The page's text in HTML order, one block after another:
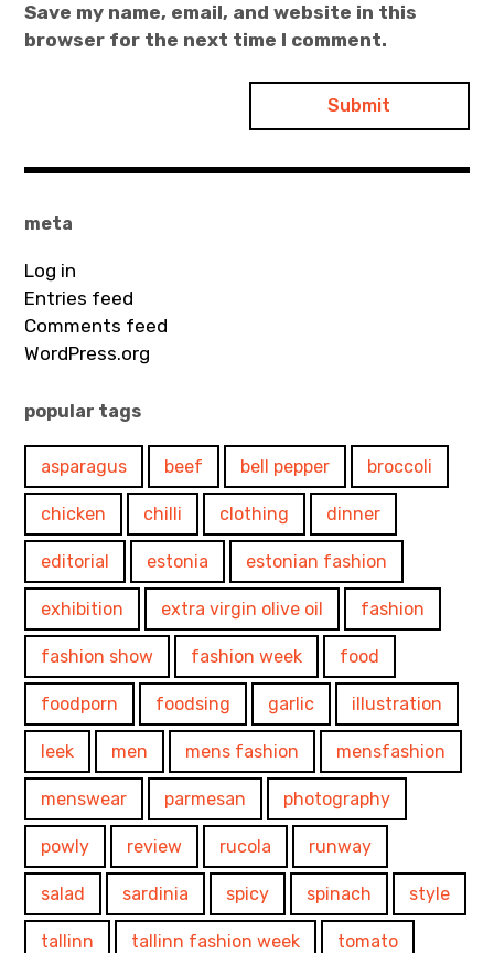
Save my name, email, and website in this
browser for the next time I comment.
meta
Log in
Entries feed
Comments feed
WordPress.org
popular tags
asparagus beef bell pepper broccoli
chicken chilli clothing dinner
editorial estonia estonian fashion
exhibition extra virgin olive oil fashion
fashion show fashion week food
foodporn foodsing garlic illustration
leek men mens fashion mensfashion
menswear parmesan photography
powly review rucola runway
salad sardinia spicy spinach style
tallinn tallinn fashion week tomato